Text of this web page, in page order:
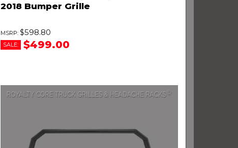
2018 Bumper Grille
$598.80
SALE: $499.00